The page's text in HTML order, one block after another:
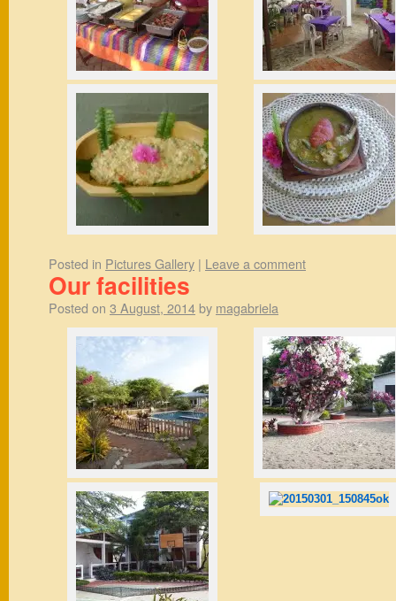
Posted in Pictures Gallery | Leave a comment
Our facilities
Posted on 3 August, 2014by magabriela